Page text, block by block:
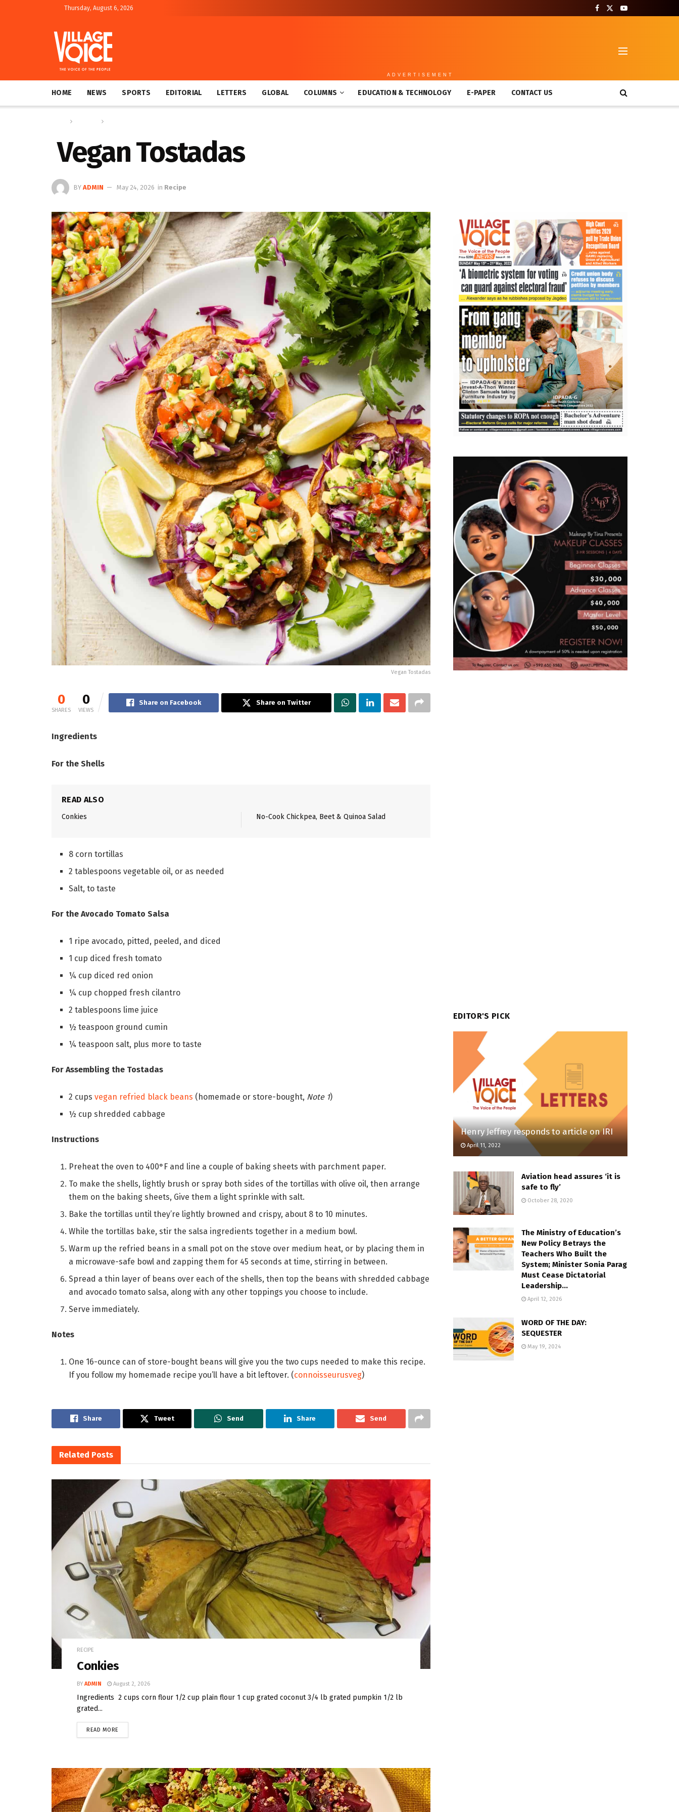
Thursday, August 6, 2026
ADVERTISEMENT
HOME NEWS SPORTS EDITORIAL LETTERS GLOBAL COLUMNS EDUCATION & TECHNOLOGY E-PAPER CONTACT US
Vegan Tostadas
BY ADMIN May 24, 2026 in Recipe
Vegan Tostadas
0
SHARES
0
VIEWS
Share on Facebook Share on Twitter
Ingredients
For the Shells
READ ALSO
Conkies No-Cook Chickpea, Beet & Quinoa Salad
8 corn tortillas
2 tablespoons vegetable oil, or as needed
Salt, to taste
For the Avocado Tomato Salsa
1 ripe avocado, pitted, peeled, and diced
1 cup diced fresh tomato
¼ cup diced red onion
¼ cup chopped fresh cilantro
2 tablespoons lime juice
½ teaspoon ground cumin
¼ teaspoon salt, plus more to taste
For Assembling the Tostadas
2 cupsvegan refried black beans (homemade or store-bought, Note 1)
½ cup shredded cabbage
Instructions
Preheat the oven to 400°F and line a couple of baking sheets with parchment paper.
To make the shells, lightly brush or spray both sides of the tortillas with olive oil, then arrange
them on the baking sheets, Give them a light sprinkle with salt.
Bake the tortillas until they’re lightly browned and crispy, about 8 to 10 minutes.
While the tortillas bake, stir the salsa ingredients together in a medium bowl.
Warm up the refried beans in a small pot on the stove over medium heat, or by placing them in
a microwave-safe bowl and zapping them for 45 seconds at time, stirring in between.
Spread a thin layer of beans over each of the shells, then top the beans with shredded cabbage
and avocado tomato salsa, along with any other toppings you choose to include.
Serve immediately.
Notes
One 16-ounce can of store-bought beans will give you the two cups needed to make this recipe.
If you follow my homemade recipe you’ll have a bit leftover. (connoisseurusveg)
Share Tweet Send Share Send
Related Posts
RECIPE
Conkies
BY ADMIN August 2, 2026
Ingredients 2 cups corn flour 1/2 cup plain flour 1 cup grated coconut 3/4 lb grated pumpkin 1/2 lb
grated...
READ MORE
EDITOR'S PICK
Henry Jeffrey responds to article on IRI
April 11, 2022
Aviation head assures ‘it is
safe to fly’
October 28, 2020
The Ministry of Education’s
New Policy Betrays the
Teachers Who Built the
System; Minister Sonia Parag
Must Cease Dictatorial
Leadership…
April 12, 2026
WORD OF THE DAY:
SEQUESTER
May 19, 2024